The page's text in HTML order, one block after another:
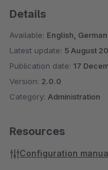
Details
Available: English, German
Latest update: 5 August
Publication date: 17
Version: 2.0.0
Category: Administration
Resources
Configuration